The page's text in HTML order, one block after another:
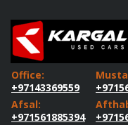
Office:
+97143369559
Afsal:
+971561885394